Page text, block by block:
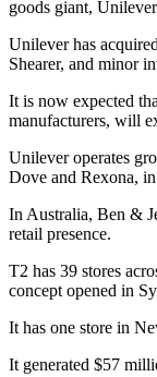
goods giant,
Unilever has
Shearer, and minor
It is now expected
manufacturers, will
Unilever operates
Dove and Rexona,
In Australia, Ben &
retail presence.
T2 has 39 stores
concept opened in
It has one store in
It generated $57